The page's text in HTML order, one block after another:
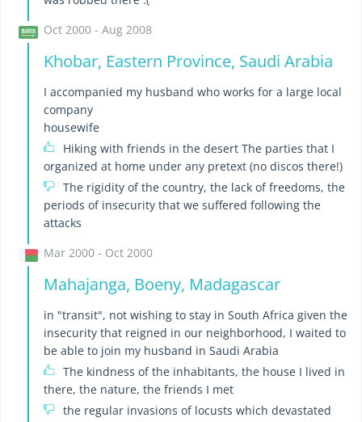
Oct 2000 - Aug 2008
Khobar, Eastern Province, Saudi Arabia
I accompanied my husband who works for a large local
company
housewife
Hiking with friends in the desert The parties that I
organized at home under any pretext (no discos there!)
The rigidity of the country, the lack of freedoms, the
periods of insecurity that we suffered following the
attacks
Mar 2000 - Oct 2000
Mahajanga, Boeny, Madagascar
in "transit", not wishing to stay in South Africa given the
insecurity that reigned in our neighborhood, I waited to
be able to join my husband in Saudi Arabia
The kindness of the inhabitants, the house I lived in
there, the nature, the friends I met
the regular invasions of locusts which devastated